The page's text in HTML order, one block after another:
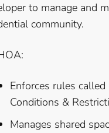
to manage and
community.
Enforces rules called
Conditions &
Manages shared